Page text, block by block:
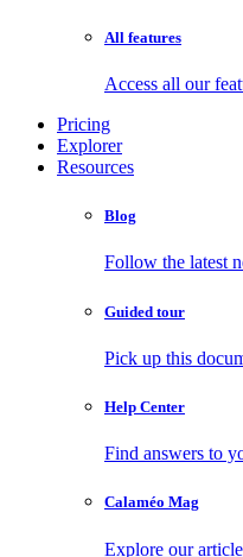
All features
Access all our
Pricing
Explorer
Resources
Blog
Follow the latest
Guided tour
Pick up this
Help Center
Find answers to
Calaméo Mag
Explore our